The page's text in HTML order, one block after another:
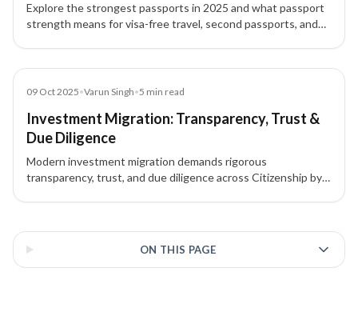
Explore the strongest passports in 2025 and what passport
strength means for visa-free travel, second passports, and
09 Oct 2025•Varun Singh•5 min read
Investment Migration: Transparency, Trust &
Due Diligence
Modern investment migration demands rigorous
transparency, trust, and due diligence across Citizenship by
ON THIS PAGE